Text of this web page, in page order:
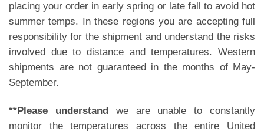
placing your order in early spring or late fall to avoid hot
summer temps. In these regions you are accepting full
responsibility for the shipment and understand the risks
involved due to distance and temperatures. Western
shipments are not guaranteed in the months of May-
September.
**Please understandwe are unable to constantly
monitor the temperatures across the entire United